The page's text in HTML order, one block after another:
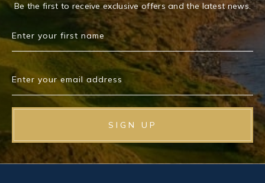
Be the first to receive exclusive offers and the latest news.
Enter your first name
Enter your email address
SIGN UP